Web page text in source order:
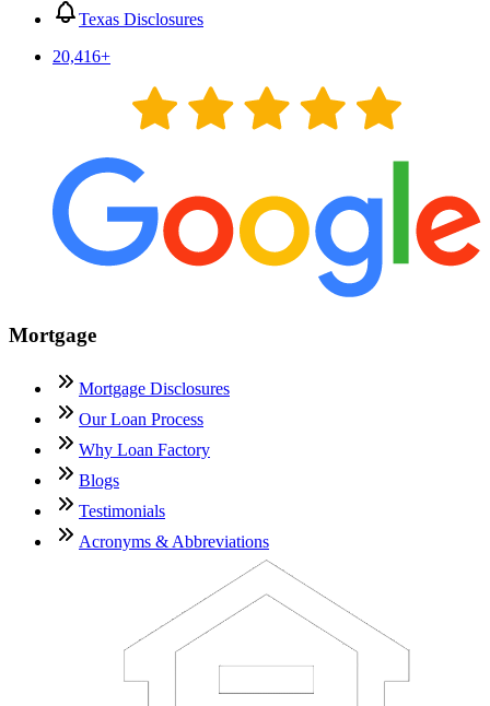
Texas Disclosures
20,416+
Mortgage
Mortgage Disclosures
Our Loan Process
Why Loan Factory
Blogs
Testimonials
Acronyms & Abbreviations